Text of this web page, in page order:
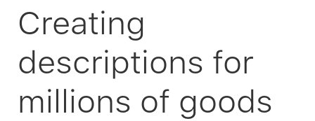
​Creating
descriptions for
millions of goods